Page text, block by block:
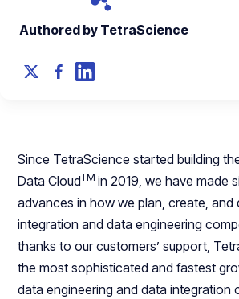
Authored by TetraScience
Since TetraScience started building
Data CloudTMin 2019, we have made
advances in how we plan, create, and
integration and data engineering
thanks to our customers’ support,
the most sophisticated and fastest
data engineering and data integration